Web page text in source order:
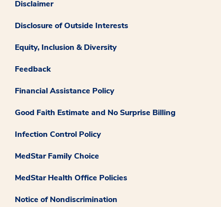
Disclaimer
Disclosure of Outside Interests
Equity, Inclusion & Diversity
Feedback
Financial Assistance Policy
Good Faith Estimate and No Surprise Billing
Infection Control Policy
MedStar Family Choice
MedStar Health Office Policies
Notice of Nondiscrimination